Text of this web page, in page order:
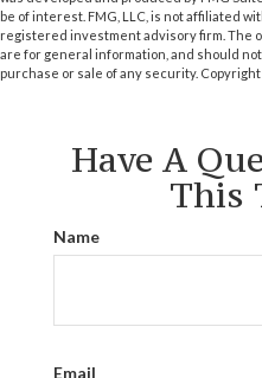
be of interest. FMG, LLC, is not affiliated
registered investment advisory firm. The
are for general information, and should
purchase or sale of any security. Copyright
Have A
This
Name
Email